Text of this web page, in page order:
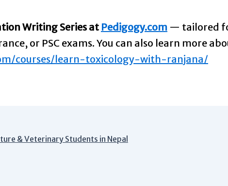
Writing Series atPedigogy.com — tailored
or PSC exams. You can also learn more
courses/learn-toxicology-with-ranjana/
& Veterinary Students in Nepal